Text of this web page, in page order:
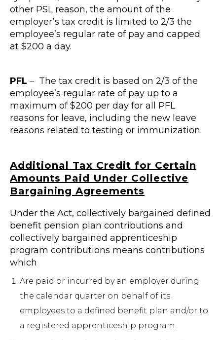
other PSL reason, the amount of the
employer’s tax credit is limited to 2/3 the
employee’s regular rate of pay and capped
at $200 a day.
PFL – The tax credit is based on 2/3 of the
employee’s regular rate of pay up to a
maximum of $200 per day for all PFL
reasons for leave, including the new leave
reasons related to testing or immunization.
Additional Tax Credit for Certain
Amounts Paid Under Collective
Bargaining Agreements
Under the Act, collectively bargained defined
benefit pension plan contributions and
collectively bargained apprenticeship
program contributions means contributions
which
Are paid or incurred by an employer during
the calendar quarter on behalf of its
employees to a defined benefit plan and/or to
a registered apprenticeship program.